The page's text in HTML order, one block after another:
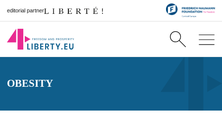
editorial partner
OBESITY